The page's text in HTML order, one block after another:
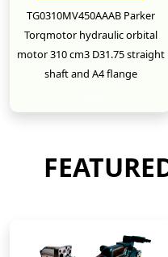
TG0310MV450AAAB Parker
Torqmotor hydraulic orbital
motor 310 cm3 D31.75 straight
shaft and A4 flange